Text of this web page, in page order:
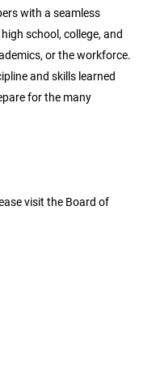
with a seamless
school, college, and
or the workforce.
and skills learned
for the many
visit the Board of